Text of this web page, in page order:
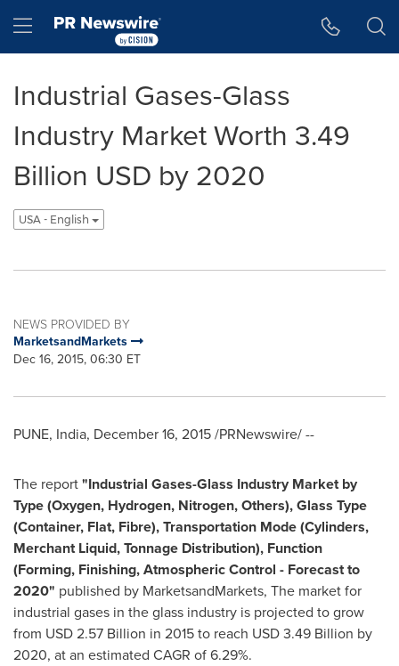
Hamburger menu
Industrial Gases-Glass
Industry Market Worth 3.49
Billion USD by 2020
USA - English
NEWS PROVIDED BY
MarketsandMarkets
Dec 16, 2015, 06:30 ET
PUNE, India, December 16, 2015/PRNewswire/ --
The report"Industrial Gases-Glass Industry Market by
Type (Oxygen, Hydrogen, Nitrogen, Others), Glass Type
(Container, Flat, Fibre), Transportation Mode (Cylinders,
Merchant Liquid, Tonnage Distribution), Function
(Forming, Finishing, Atmospheric Control - Forecast to
2020" published by MarketsandMarkets, The market for
industrial gases in the glass industry is projected to grow
from USD 2.57 Billion in 2015 to reach USD 3.49 Billion by
2020, at an estimated CAGR of 6.29%.